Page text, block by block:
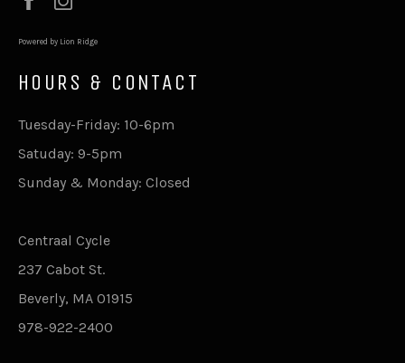
Powered by Lion Ridge
HOURS & CONTACT
Tuesday-Friday: 10-6pm
Satuday: 9-5pm
Sunday & Monday: Closed
Centraal Cycle
237 Cabot St.
Beverly, MA 01915
978-922-2400